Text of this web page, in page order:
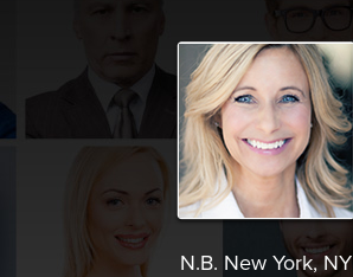
N.B. New York, NY